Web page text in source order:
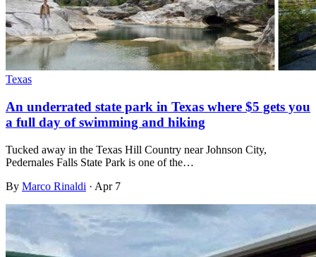
Texas
An underrated state park in Texas where $5 gets you
a full day of swimming and hiking
Tucked away in the Texas Hill Country near Johnson City,
Pedernales Falls State Park is one of the…
By Marco Rinaldi · Apr 7